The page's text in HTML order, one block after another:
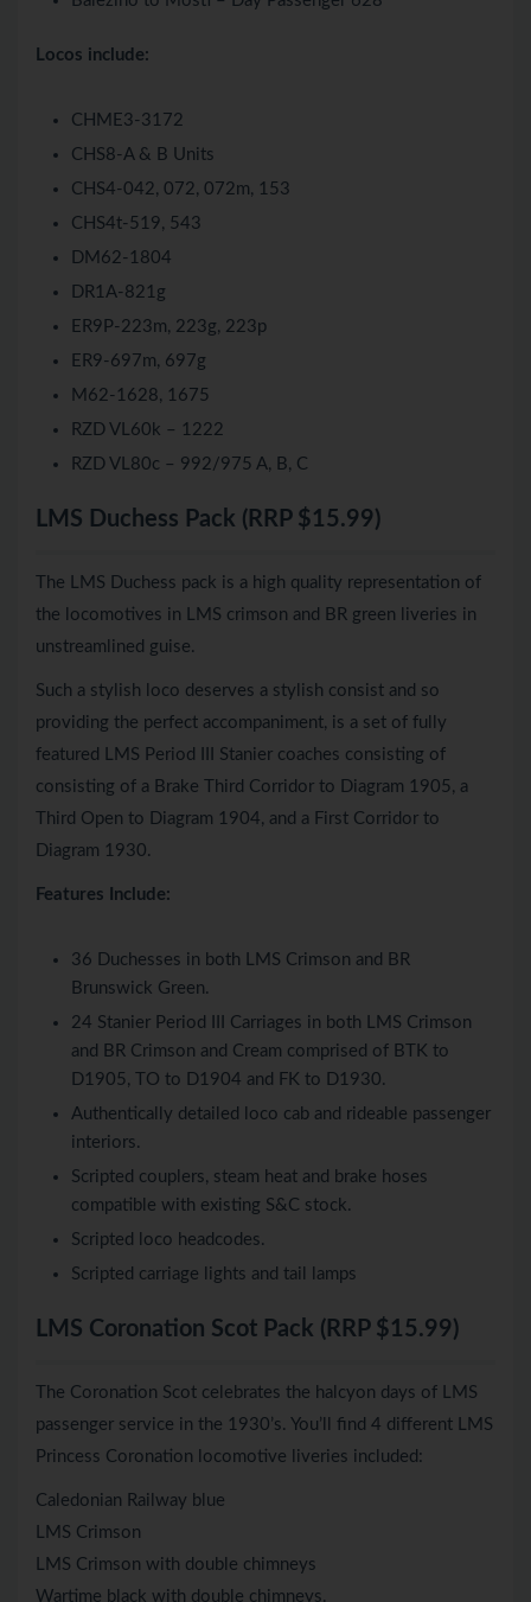
Locos include:
CHME3-3172
CHS8-A & B Units
CHS4-042, 072, 072m, 153
CHS4t-519, 543
DM62-1804
DR1A-821g
ER9P-223m, 223g, 223p
ER9-697m, 697g
M62-1628, 1675
RZD VL60k – 1222
RZD VL80c – 992/975 A, B, C
LMS Duchess Pack (RRP $15.99)
The LMS Duchess pack is a high quality representation of
the locomotives in LMS crimson and BR green liveries in
unstreamlined guise.
Such a stylish loco deserves a stylish consist and so
providing the perfect accompaniment, is a set of fully
featured LMS Period III Stanier coaches consisting of
consisting of a Brake Third Corridor to Diagram 1905, a
Third Open to Diagram 1904, and a First Corridor to
Diagram 1930.
Features Include:
36 Duchesses in both LMS Crimson and BR
Brunswick Green.
24 Stanier Period III Carriages in both LMS Crimson
and BR Crimson and Cream comprised of BTK to
D1905, TO to D1904 and FK to D1930.
Authentically detailed loco cab and rideable passenger
interiors.
Scripted couplers, steam heat and brake hoses
compatible with existing S&C stock.
Scripted loco headcodes.
Scripted carriage lights and tail lamps
LMS Coronation Scot Pack (RRP $15.99)
The Coronation Scot celebrates the halcyon days of LMS
passenger service in the 1930’s. You’ll find 4 different LMS
Princess Coronation locomotive liveries included:
Caledonian Railway blue
LMS Crimson
LMS Crimson with double chimneys
Wartime black with double chimneys.